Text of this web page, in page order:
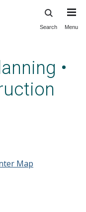
Search Menu
•
Map